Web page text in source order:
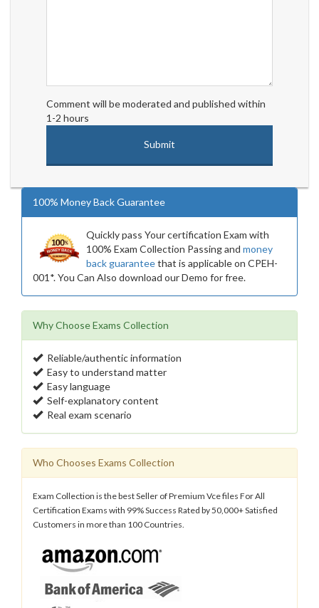
Comment will be moderated and published within
1-2 hours
100% Money Back Guarantee
Quickly pass Your certification Exam with
100% Exam Collection Passing and money
back guaranteethat is applicable on CPEH-
001*. You Can Also download our Demo for free.
Why Choose Exams Collection
Reliable/authentic information
Easy to understand matter
Easy language
Self-explanatory content
Real exam scenario
Who Chooses Exams Collection
Exam Collection is the best Seller of Premium Vce files For All
Certification Exams with 99% Success Rated by 50,000+ Satisfied
Customers in more than 100 Countries.